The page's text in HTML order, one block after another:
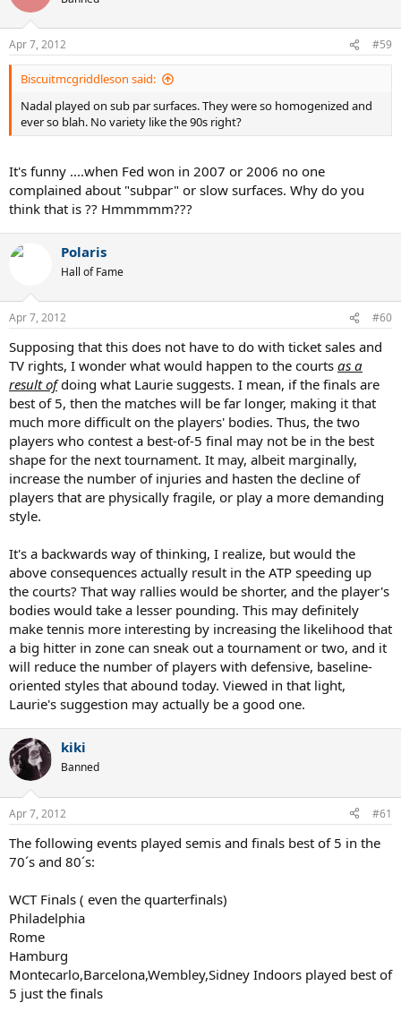
Apr 7, 2012 #59
Biscuitmcgriddleson said:
Nadal played on sub par surfaces. They were so homogenized and
ever so blah. No variety like the 90s right?
It's funny ....when Fed won in 2007 or 2006 no one
complained about "subpar" or slow surfaces. Why do you
think that is ?? Hmmmmm???
Polaris
Hall of Fame
Apr 7, 2012 #60
Supposing that this does not have to do with ticket sales and
TV rights, I wonder what would happen to the courts as a
result ofdoing what Laurie suggests. I mean, if the finals are
best of 5, then the matches will be far longer, making it that
much more difficult on the players' bodies. Thus, the two
players who contest a best-of-5 final may not be in the best
shape for the next tournament. It may, albeit marginally,
increase the number of injuries and hasten the decline of
players that are physically fragile, or play a more demanding
style.
It's a backwards way of thinking, I realize, but would the
above consequences actually result in the ATP speeding up
the courts? That way rallies would be shorter, and the player's
bodies would take a lesser pounding. This may definitely
make tennis more interesting by increasing the likelihood that
a big hitter in zone can sneak out a tournament or two, and it
will reduce the number of players with defensive, baseline-
oriented styles that abound today. Viewed in that light,
Laurie's suggestion may actually be a good one.
kiki
Banned
Apr 7, 2012 #61
The following events played semis and finals best of 5 in the
70´s and 80´s:
WCT Finals ( even the quarterfinals)
Philadelphia
Rome
Hamburg
Montecarlo,Barcelona,Wembley,Sidney Indoors played best of
5 just the finals